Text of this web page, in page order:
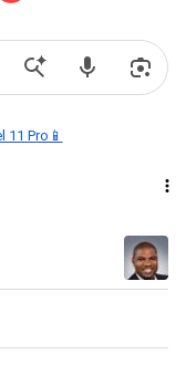
11 Pro📱